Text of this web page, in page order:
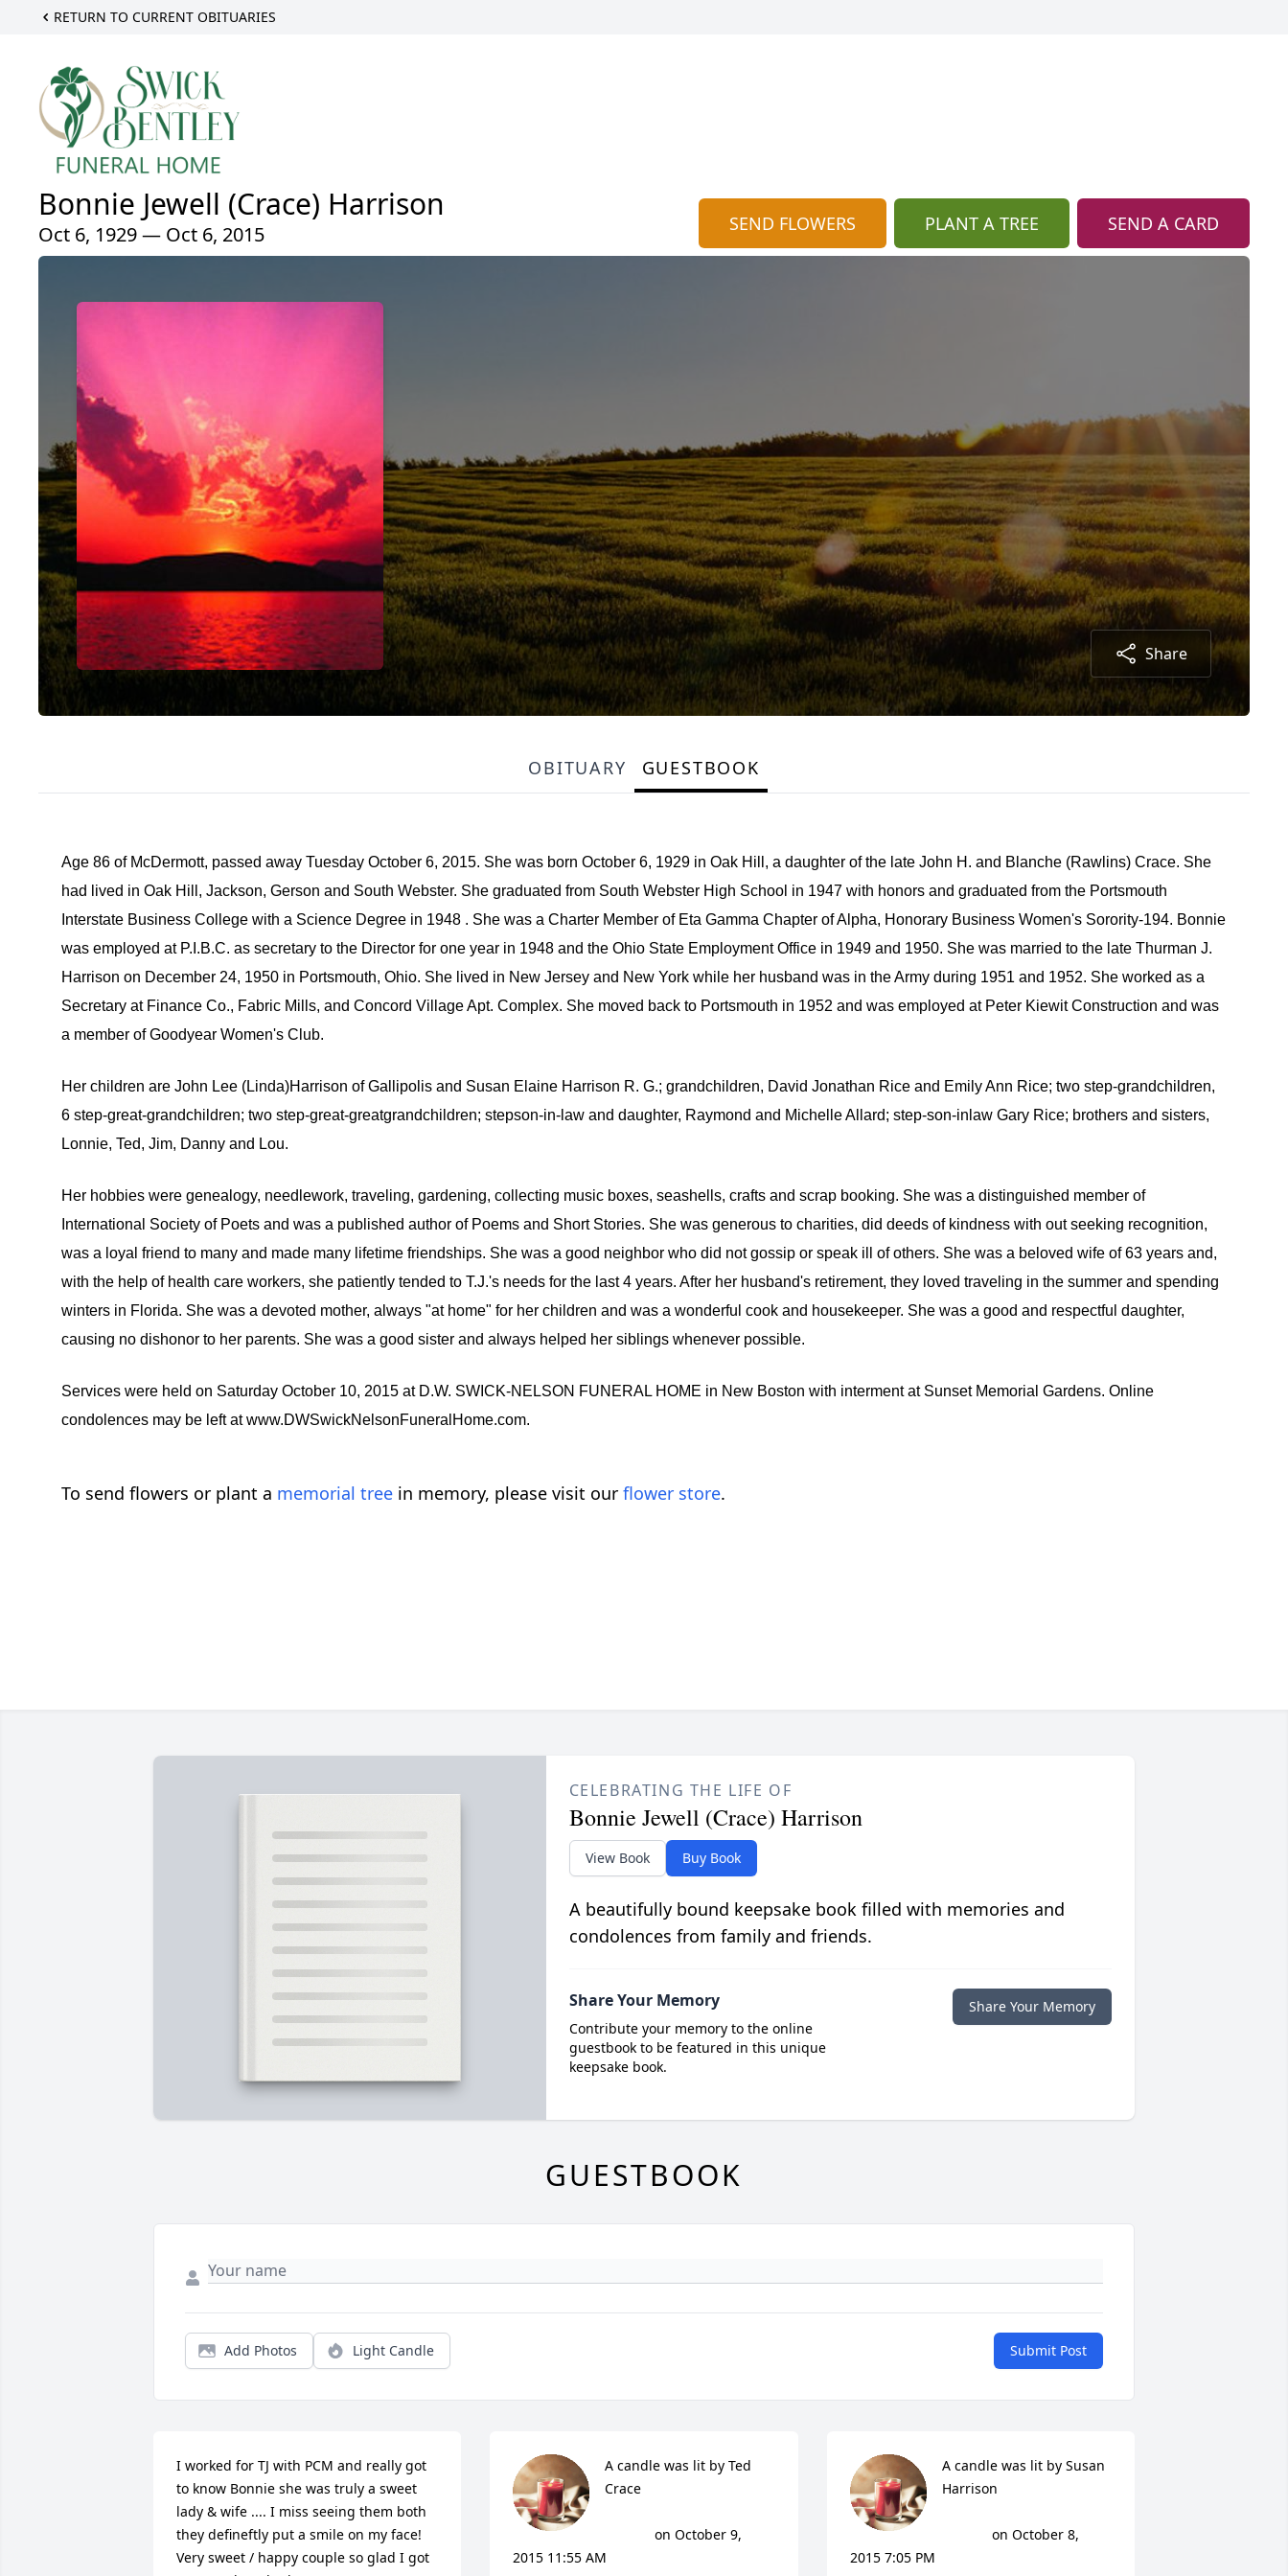
RETURN TO CURRENT OBITUARIES
Bonnie Jewell (Crace) Harrison
Oct 6, 1929 — Oct 6, 2015 SEND FLOWERS PLANT A TREE SEND A CARD
Share
OBITUARY GUESTBOOK
Age 86 of McDermott, passed away Tuesday October 6, 2015. She was born October 6, 1929 in Oak Hill, a daughter of the late John H. and Blanche (Rawlins) Crace. She
had lived in Oak Hill, Jackson, Gerson and South Webster. She graduated from South Webster High School in 1947 with honors and graduated from the Portsmouth
Interstate Business College with a Science Degree in 1948 . She was a Charter Member of Eta Gamma Chapter of Alpha, Honorary Business Women's Sorority-194. Bonnie
was employed at P.I.B.C. as secretary to the Director for one year in 1948 and the Ohio State Employment Office in 1949 and 1950. She was married to the late Thurman J.
Harrison on December 24, 1950 in Portsmouth, Ohio. She lived in New Jersey and New York while her husband was in the Army during 1951 and 1952. She worked as a
Secretary at Finance Co., Fabric Mills, and Concord Village Apt. Complex. She moved back to Portsmouth in 1952 and was employed at Peter Kiewit Construction and was
a member of Goodyear Women's Club.
Her children are John Lee (Linda)Harrison of Gallipolis and Susan Elaine Harrison R. G.; grandchildren, David Jonathan Rice and Emily Ann Rice; two step-grandchildren,
6 step-great-grandchildren; two step-great-greatgrandchildren; stepson-in-law and daughter, Raymond and Michelle Allard; step-son-inlaw Gary Rice; brothers and sisters,
Lonnie, Ted, Jim, Danny and Lou.
Her hobbies were genealogy, needlework, traveling, gardening, collecting music boxes, seashells, crafts and scrap booking. She was a distinguished member of
International Society of Poets and was a published author of Poems and Short Stories. She was generous to charities, did deeds of kindness with out seeking recognition,
was a loyal friend to many and made many lifetime friendships. She was a good neighbor who did not gossip or speak ill of others. She was a beloved wife of 63 years and,
with the help of health care workers, she patiently tended to T.J.'s needs for the last 4 years. After her husband's retirement, they loved traveling in the summer and spending
winters in Florida. She was a devoted mother, always "at home" for her children and was a wonderful cook and housekeeper. She was a good and respectful daughter,
causing no dishonor to her parents. She was a good sister and always helped her siblings whenever possible.
Services were held on Saturday October 10, 2015 at D.W. SWICK-NELSON FUNERAL HOME in New Boston with interment at Sunset Memorial Gardens. Online
condolences may be left at www.DWSwickNelsonFuneralHome.com.
To send flowers or plant a memorial tree in memory, please visit our flower store.
CELEBRATING THE LIFE OF
Bonnie Jewell (Crace) Harrison
View Book Buy Book
A beautifully bound keepsake book filled with memories and
condolences from family and friends.
Share Your Memory
Contribute your memory to the online
guestbook to be featured in this unique
keepsake book.
Share Your Memory
GUESTBOOK
Add Photos Light Candle Submit Post
I worked for TJ with PCM and really got
to know Bonnie she was truly a sweet
lady & wife .... I miss seeing them both
they defineftly put a smile on my face!
Very sweet / happy couple so glad I got
A candle was lit by Ted
Crace
2015 11:55 AM
A candle was lit by Susan
Harrison
2015 7:05 PM